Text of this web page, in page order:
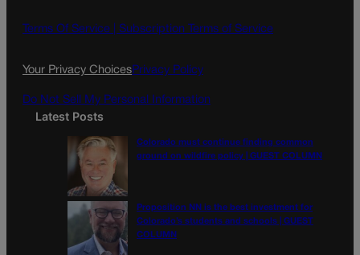
o
g
Terms Of Service | Subscription Terms of Service
Your Privacy ChoicesPrivacy Policy
Do Not Sell My Personal Information
Latest Posts
Colorado must continue finding common
ground on wildfire policy | GUEST COLUMN
Proposition NN is the best investment for
Colorado’s students and schools | GUEST
COLUMN